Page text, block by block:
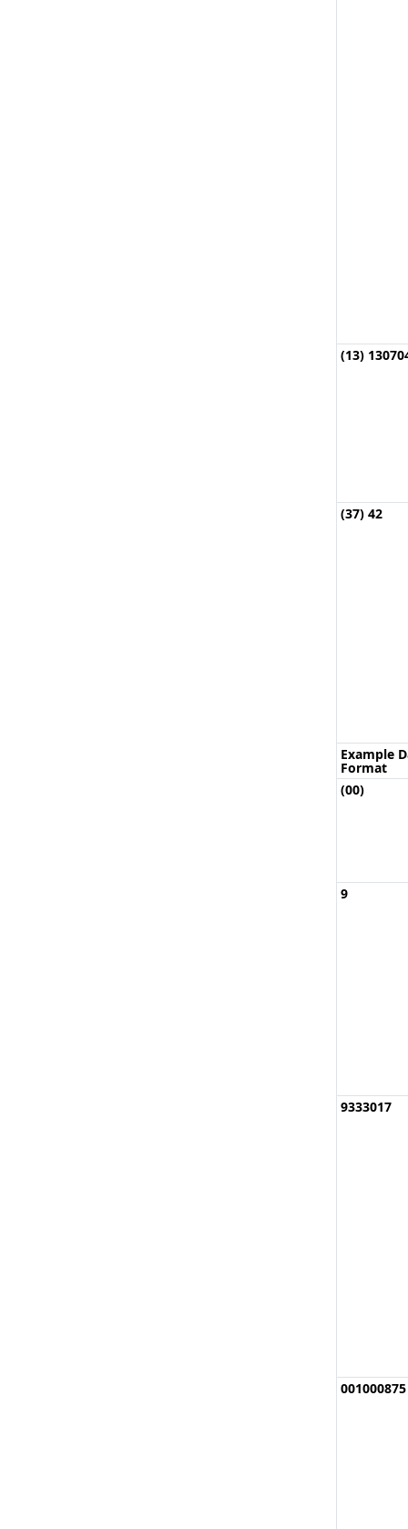
(13)
(37) 42
Example
Format
(00)
9
9333017
001000875